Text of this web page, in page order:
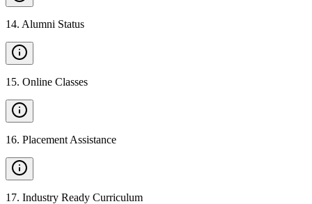
14. Alumni Status
15. Online Classes
16. Placement Assistance
17. Industry Ready Curriculum